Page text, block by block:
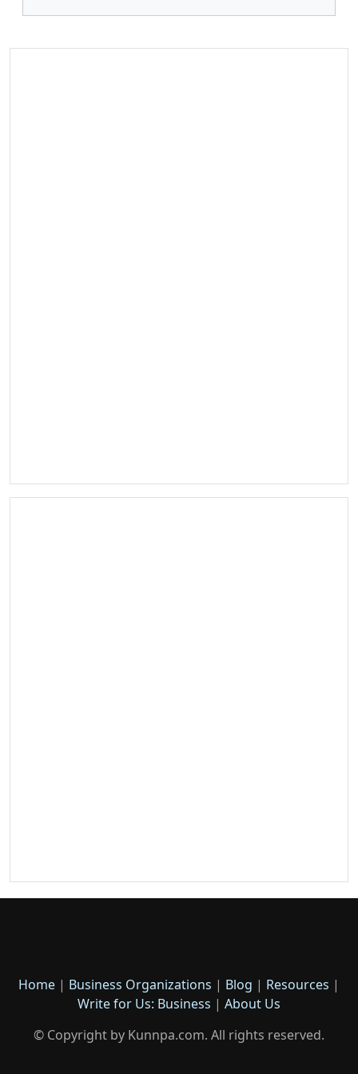
Home | Business Organizations | Blog | Resources |
Write for Us: Business | About Us
© Copyright by Kunnpa.com. All rights reserved.